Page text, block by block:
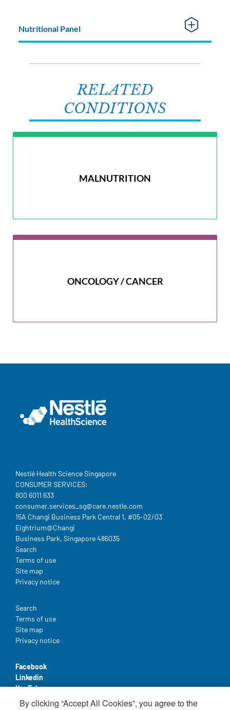
Nutritional Panel
RELATED
CONDITIONS
MALNUTRITION
ONCOLOGY / CANCER
Nestlé Health Science Singapore
CONSUMER SERVICES:
800 6011 633
consumer.services_sg@care.nestle.com​
15A Changi Business Park Central 1, #05-02/03
Eightrium@Changi
Business Park, Singapore 486035
Legal
Search
Terms of use
Site map
Privacy notice
Legal
Search
Terms of use
Site map
Privacy notice
Facebook
Linkedin
YouTube
By clicking “Accept All Cookies”, you agree to the